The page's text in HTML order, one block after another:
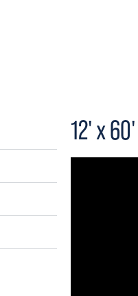
12' x